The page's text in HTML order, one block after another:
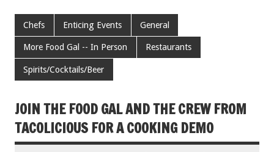
e
b
o
o
k
tt
er
ai
l
er
es
t
ar
Chefs Enticing Events General
More Food Gal -- In Person Restaurants
Spirits/Cocktails/Beer
JOIN THE FOOD GAL AND THE CREW FROM
TACOLICIOUS FOR A COOKING DEMO